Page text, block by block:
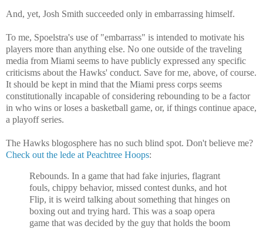
And, yet, Josh Smith succeeded only in embarrassing himself.
To me, Spoelstra's use of "embarrass" is intended to motivate his
players more than anything else. No one outside of the traveling
media from Miami seems to have publicly expressed any specific
criticisms about the Hawks' conduct. Save for me, above, of course.
It should be kept in mind that the Miami press corps seems
constitutionally incapable of considering rebounding to be a factor
in who wins or loses a basketball game, or, if things continue apace,
a playoff series.
The Hawks blogosphere has no such blind spot. Don't believe me?
Check out the lede at Peachtree Hoops:
Rebounds. In a game that had fake injuries, flagrant
fouls, chippy behavior, missed contest dunks, and hot
Flip, it is weird talking about something that hinges on
boxing out and trying hard. This was a soap opera
game that was decided by the guy that holds the boom